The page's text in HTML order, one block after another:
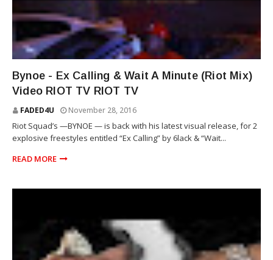
Bynoe - Ex Calling & Wait A Minute (Riot Mix)
Video RIOT TV RIOT TV
FADED4U November 28, 2016
Riot Squad’s —BYNOE — is back with his latest visual release, for 2
explosive freestyles entitled “Ex Calling” by 6lack & “Wait...
READ MORE